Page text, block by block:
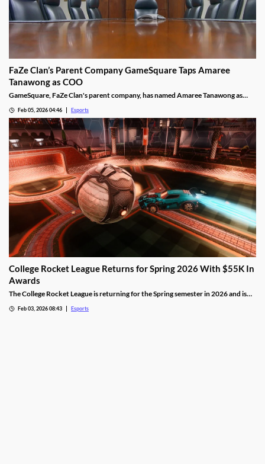
FaZe Clan’s Parent Company GameSquare Taps Amaree
Tanawong as COO
GameSquare, FaZe Clan's parent company, has named Amaree Tanawong as
Feb 05, 2026 04:46 Esports
College Rocket League Returns for Spring 2026 With $55K In
Awards
The College Rocket League is returning for the Spring semester in 2026 and is
Feb 03, 2026 08:43 Esports